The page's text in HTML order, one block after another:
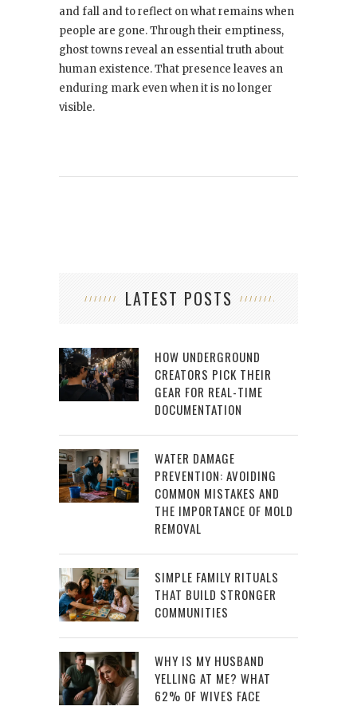
and fall and to reflect on what remains when
people are gone. Through their emptiness,
ghost towns reveal an essential truth about
human existence. That presence leaves an
enduring mark even when it is no longer
visible.
LATEST POSTS
HOW UNDERGROUND
CREATORS PICK THEIR
GEAR FOR REAL-TIME
DOCUMENTATION
WATER DAMAGE
PREVENTION: AVOIDING
COMMON MISTAKES AND
THE IMPORTANCE OF MOLD
REMOVAL
SIMPLE FAMILY RITUALS
THAT BUILD STRONGER
COMMUNITIES
WHY IS MY HUSBAND
YELLING AT ME? WHAT
62% OF WIVES FACE